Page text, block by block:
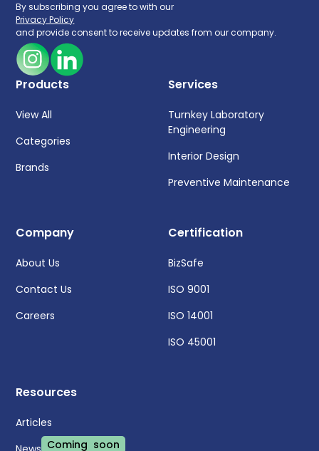
By subscribing you agree to with our
Privacy Policy
and provide consent to receive updates from our company.
Products
View All
Categories
Brands
Services
Turnkey Laboratory
Engineering
Interior Design
Preventive Maintenance
Company
About Us
Contact Us
Careers
Certification
BizSafe
ISO 9001
ISO 14001
ISO 45001
Resources
Articles
Coming soon